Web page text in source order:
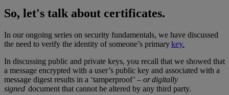
So, let's talk about certificates.
In our ongoing series on security fundamentals, we have discussed
the need to verify the identity of someone’s primarykey.
In discussing public and private keys, you recall that we showed that
a message encrypted with a user’s public key and associated with a
message digest results in a ‘tamperproof’ – or digitally
signed document that cannot be altered by any third party.